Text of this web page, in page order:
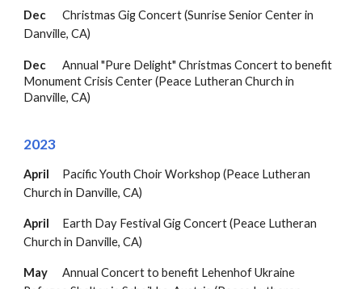
Dec
Christmas Gig Concert (Sunrise Senior Center in
Danville, CA)
Dec
Annual "Pure Delight" Christmas Concert to benefit
Monument Crisis Center (Peace Lutheran Church in
Danville, CA)
2023
April
Pacific Youth Choir Workshop (Peace Lutheran
Church in Danville, CA)
April Earth Day Festival Gig Concert(Peace Lutheran
Church in Danville, CA)
May
Annual Concert to benefit Lehenhof Ukraine